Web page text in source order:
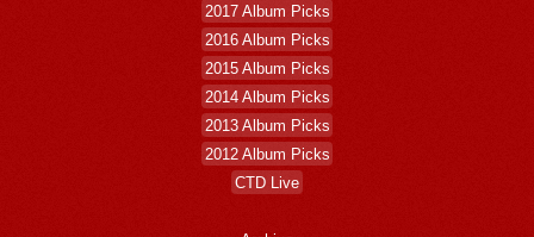
2017 Album Picks
2016 Album Picks
2015 Album Picks
2014 Album Picks
2013 Album Picks
2012 Album Picks
CTD Live